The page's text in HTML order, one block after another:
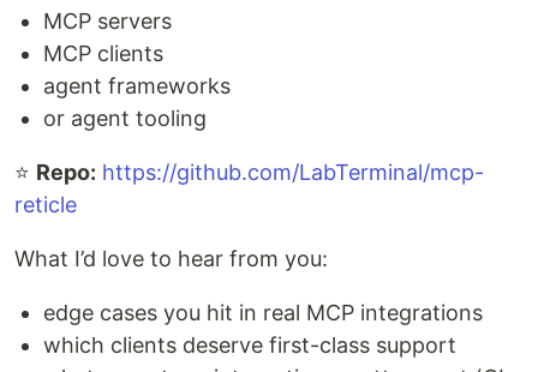
MCP servers
MCP clients
agent frameworks
or agent tooling
⭐ Repo: https://github.com/LabTerminal/mcp-
reticle
What I’d love to hear from you:
edge cases you hit in real MCP integrations
which clients deserve first-class support